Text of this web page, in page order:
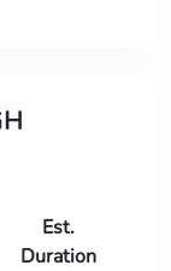
Est.
Duration